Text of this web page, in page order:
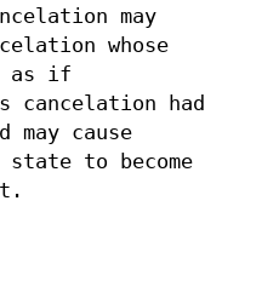
may
whose
as if
cancelation had
may cause
to become